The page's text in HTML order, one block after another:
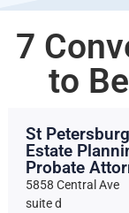
7
to
St Petersburg
Estate
Probate
5858 Central Ave
suite d